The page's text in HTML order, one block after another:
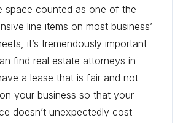
space counted as one of the
line items on most business’
it’s tremendously important
find real estate attorneys in
a lease that is fair and not
your business so that your
doesn’t unexpectedly cost